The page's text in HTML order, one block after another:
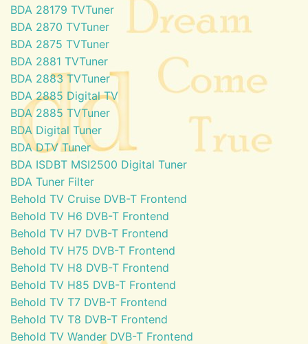
BDA 28179 TVTuner
BDA 2870 TVTuner
BDA 2875 TVTuner
BDA 2881 TVTuner
BDA 2883 TVTuner
BDA 2885 Digital TV
BDA 2885 TVTuner
BDA Digital Tuner
BDA DTV Tuner
BDA ISDBT MSI2500 Digital Tuner
BDA Tuner Filter
Behold TV Cruise DVB-T Frontend
Behold TV H6 DVB-T Frontend
Behold TV H7 DVB-T Frontend
Behold TV H75 DVB-T Frontend
Behold TV H8 DVB-T Frontend
Behold TV H85 DVB-T Frontend
Behold TV T7 DVB-T Frontend
Behold TV T8 DVB-T Frontend
Behold TV Wander DVB-T Frontend